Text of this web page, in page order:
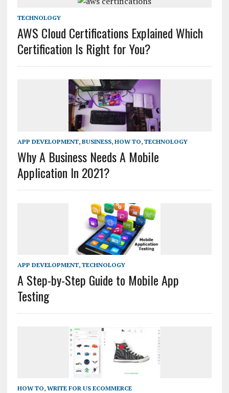
TECHNOLOGY
AWS Cloud Certifications Explained Which
Certification Is Right for You?
APP DEVELOPMENT, BUSINESS, HOW TO, TECHNOLOGY
Why A Business Needs A Mobile
Application In 2021?
APP DEVELOPMENT, TECHNOLOGY
A Step-by-Step Guide to Mobile App
Testing
HOW TO, WRITE FOR US ECOMMERCE